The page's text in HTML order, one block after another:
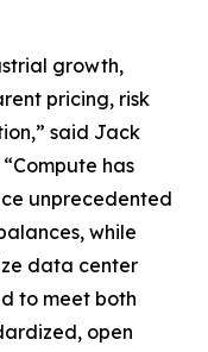
growth,
pricing, risk
said Jack
has
unprecedented
while
data center
to meet both
open